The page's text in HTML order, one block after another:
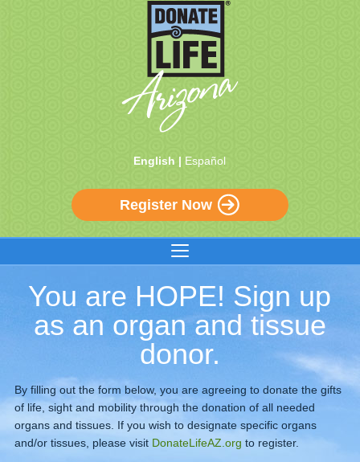
English | Español
Register Now
You are HOPE! Sign up
as an organ and tissue
donor.
By filling out the form below, you are agreeing to donate the gifts
of life, sight and mobility through the donation of all needed
organs and tissues. If you wish to designate specific organs
and/or tissues, please visit DonateLifeAZ.org to register.